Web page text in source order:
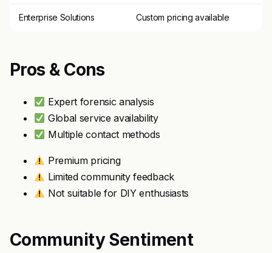
Enterprise Solutions Custom pricing available
Pros & Cons
Expert forensic analysis
Global service availability
Multiple contact methods
Premium pricing
Limited community feedback
Not suitable for DIY enthusiasts
Community Sentiment